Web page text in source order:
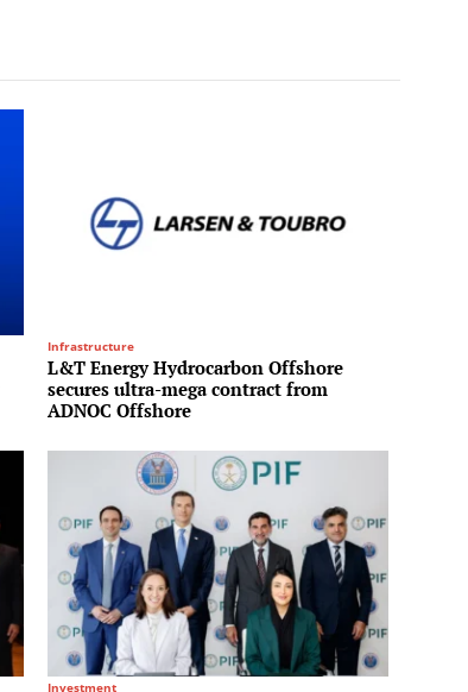
Infrastructure
L&T Energy Hydrocarbon Offshore
secures ultra-mega contract from
ADNOC Offshore
Investment